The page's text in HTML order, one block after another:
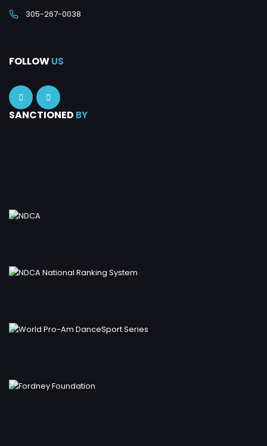
305-267-0038
FOLLOWUS
SANCTIONED BY